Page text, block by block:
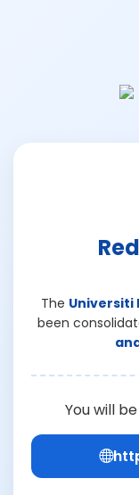
The Universiti
been
You will